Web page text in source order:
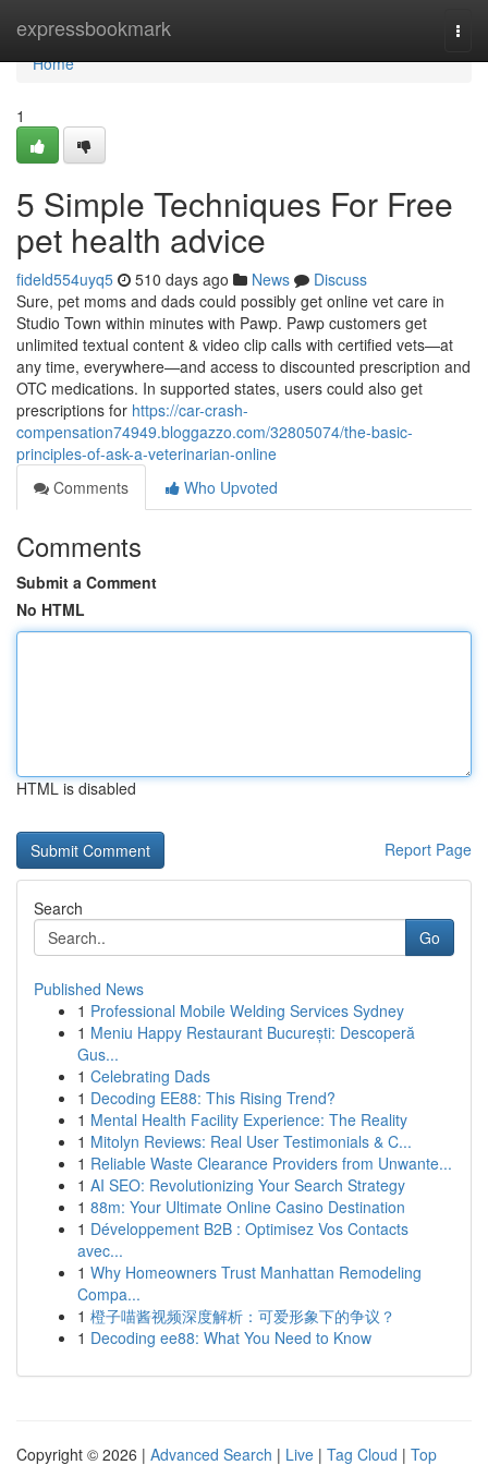
expressbookmark
Home
Home
1
5 Simple Techniques For Free
pet health advice
fideld554uyq5 510 days ago News
Discuss
Sure, pet moms and dads could possibly get online vet care in
Studio Town within minutes with Pawp. Pawp customers get
unlimited textual content & video clip calls with certified vets—at
any time, everywhere—and access to discounted prescription and
OTC medications. In supported states, users could also get
prescriptions for https://car-crash-
compensation74949.bloggazzo.com/32805074/the-basic-
principles-of-ask-a-veterinarian-online
Comments
Who Upvoted
Comments
Submit a Comment
No HTML
HTML is disabled
Report Page
Search
Go
Published News
1 Professional Mobile Welding Services Sydney
1 Meniu Happy Restaurant București: Descoperă
Gus...
1 Celebrating Dads
1 Decoding EE88: This Rising Trend?
1 Mental Health Facility Experience: The Reality
1 Mitolyn Reviews: Real User Testimonials & C...
1 Reliable Waste Clearance Providers from Unwante...
1 AI SEO: Revolutionizing Your Search Strategy
1 88m: Your Ultimate Online Casino Destination
1 Développement B2B : Optimisez Vos Contacts
avec...
1 Why Homeowners Trust Manhattan Remodeling
Compa...
1 橙子喵酱视频深度解析：可爱形象下的争议？
1 Decoding ee88: What You Need to Know
Copyright © 2026 | Advanced Search | Live | Tag Cloud | Top